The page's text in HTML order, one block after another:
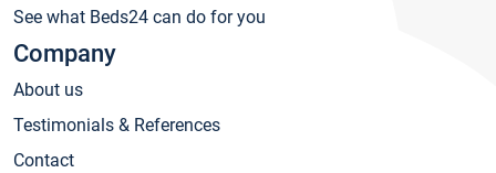
See what Beds24 can do for you
Company
About us
Testimonials & References
Contact